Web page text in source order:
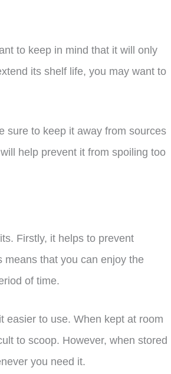
to keep in mind that it will only
its shelf life, you may want to
sure to keep it away from sources
help prevent it from spoiling too
Firstly, it helps to prevent
means that you can enjoy the
of time.
easier to use. When kept at room
to scoop. However, when stored
you need it.